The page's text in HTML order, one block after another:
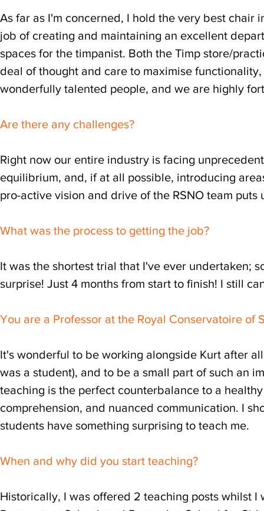
As far as I'm concerned, I hold the very best chair
job of creating and maintaining an excellent
spaces for the timpanist. Both the Timp store/
deal of thought and care to maximise
wonderfully talented people, and we are highly
Are there any challenges?
Right now our entire industry is facing
equilibrium, and, if at all possible, introducing
pro-active vision and drive of the RSNO team
What was the process to getting the job?
It was the shortest trial that I've ever undertaken;
surprise! Just 4 months from start to finish! I still
You are a Professor at the Royal Conservatoire of
It's wonderful to be working alongside Kurt after
was a student), and to be a small part of such an
teaching is the perfect counterbalance to a
comprehension, and nuanced communication. I
students have something surprising to teach me.
When and why did you start teaching?
Historically, I was offered 2 teaching posts whilst